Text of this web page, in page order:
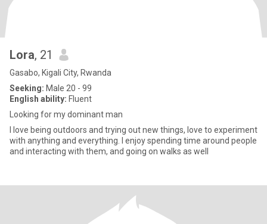
Lora, 21
Gasabo, Kigali City, Rwanda
Seeking: Male 20 - 99
English ability: Fluent
Looking for my dominant man
I love being outdoors and trying out new things, love to experiment
with anything and everything. I enjoy spending time around people
and interacting with them, and going on walks as well